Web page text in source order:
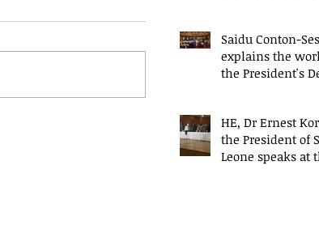
Saidu Conton-
explains the
the President's
HE, Dr Ernest
the President of
Leone speaks at